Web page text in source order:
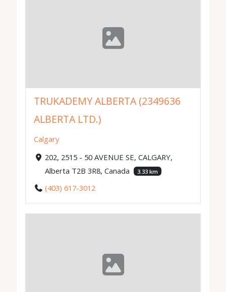
TRUKADEMY ALBERTA (2349636
ALBERTA LTD.)
Calgary
202, 2515 - 50 AVENUE SE, CALGARY,
Alberta T2B 3R8, Canada
3.33 km
(403) 617-3012